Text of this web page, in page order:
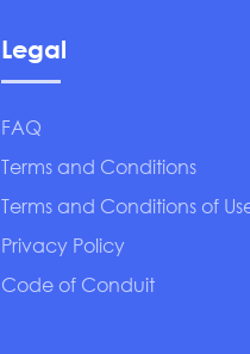
Legal
FAQ
Terms and Conditions
Terms and Conditions of
Privacy Policy
Code of Conduit